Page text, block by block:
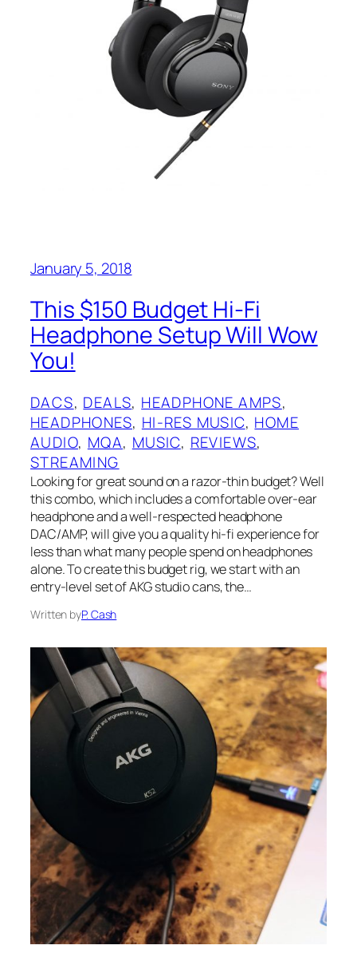
January 5, 2018
This $150 Budget Hi-Fi
Headphone Setup Will Wow
You!
DACS, DEALS, HEADPHONE AMPS
HEADPHONES, HI-RES MUSIC, HOME
AUDIO, MQA, MUSIC, REVIEWS
STREAMING
Looking for great sound on a razor-thin budget? Well
this combo, which includes a comfortable over-ear
headphone and a well-respected headphone
DAC/AMP, will give you a quality hi-fi experience for
less than what many people spend on headphones
alone. To create this budget rig, we start with an
entry-level set of AKG studio cans, the…
Written byP. Cash